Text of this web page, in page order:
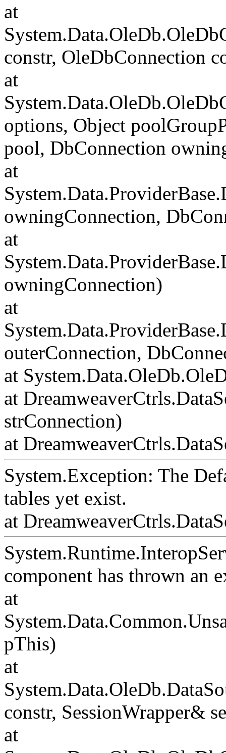
at
constr, OleDbConnection
at
options, Object
pool, DbConnection
at
owningConnection,
at
owningConnection)
at
outerConnection,
at
at
strConnection)
at
System.Exception: The
tables yet exist.
at
component has thrown an
at
pThis)
at
constr, SessionWrapper&
at